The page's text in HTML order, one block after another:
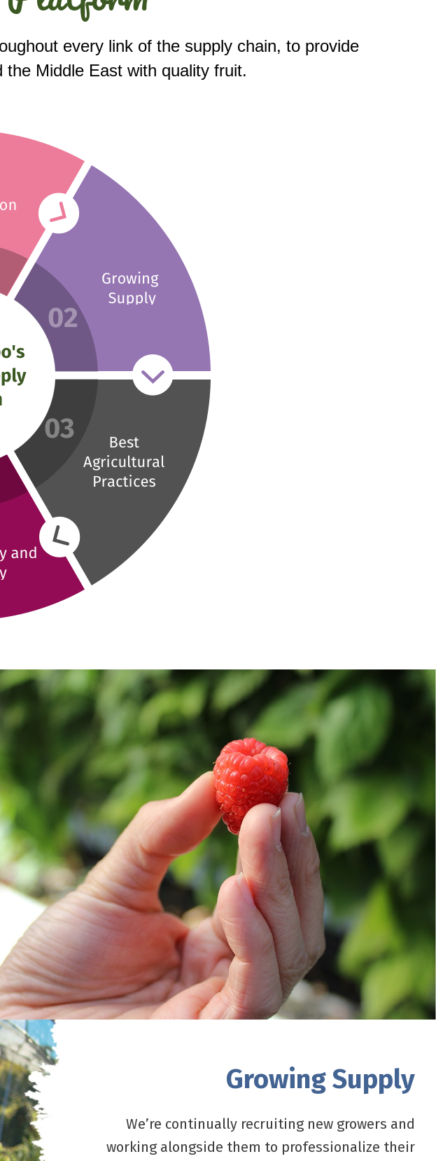
every link of the supply chain, to provide
Middle East with quality fruit.
Growing Supply
We’re continually recruiting new growers and
working alongside them to professionalize their